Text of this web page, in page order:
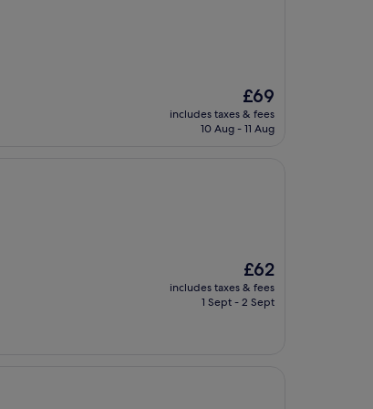
The
price
is
£69
includes taxes & fees
10 Aug - 11 Aug
The
price
is
£62
includes taxes & fees
1 Sept - 2 Sept